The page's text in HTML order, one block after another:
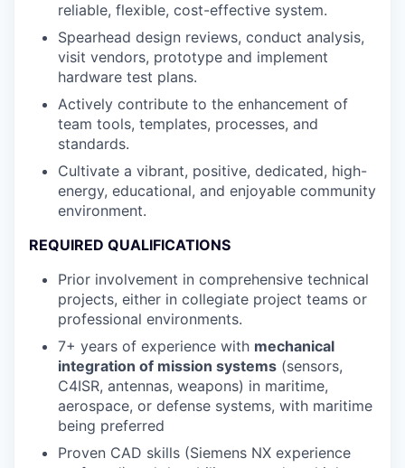
reliable, flexible, cost-effective system.
Spearhead design reviews, conduct analysis,
visit vendors, prototype and implement
hardware test plans.
Actively contribute to the enhancement of
team tools, templates, processes, and
standards.
Cultivate a vibrant, positive, dedicated, high-
energy, educational, and enjoyable community
environment.
REQUIRED QUALIFICATIONS
Prior involvement in comprehensive technical
projects, either in collegiate project teams or
professional environments.
7+ years of experience with mechanical
integration of mission systems (sensors,
C4ISR, antennas, weapons) in maritime,
aerospace, or defense systems, with maritime
being preferred
Proven CAD skills (Siemens NX experience